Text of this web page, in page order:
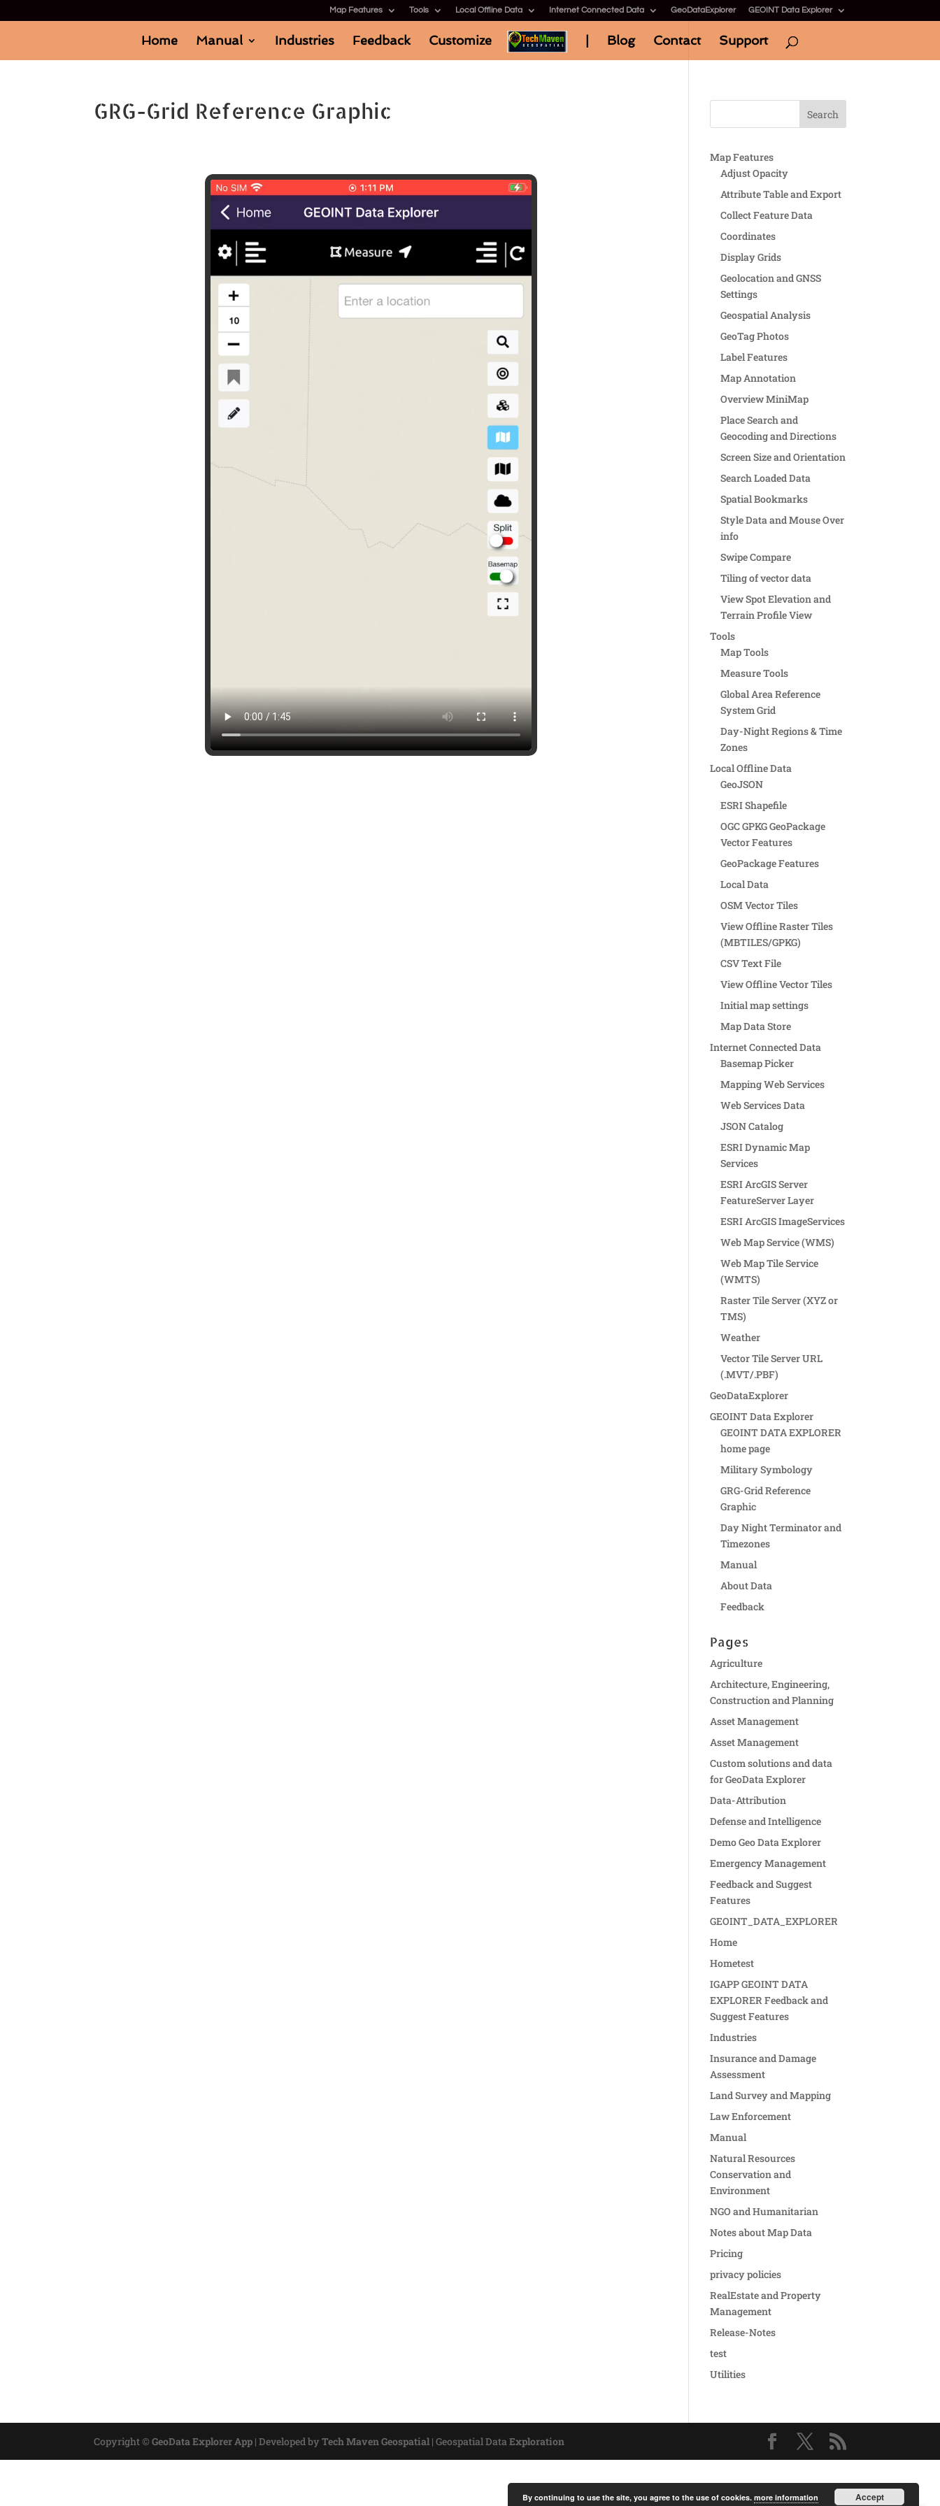
Map Features Tools Local Offline Data Internet Connected Data GeoDataExplorer GEOINT Data Explorer
Home Manual Industries Feedback Customize Blog Contact Support
GRG-Grid Reference Graphic
Map Features
Adjust Opacity
Attribute Table and Export
Collect Feature Data
Coordinates
Display Grids
Geolocation and GNSS
Settings
Geospatial Analysis
GeoTag Photos
Label Features
Map Annotation
Overview MiniMap
Place Search and
Geocoding and Directions
Screen Size and Orientation
Search Loaded Data
Spatial Bookmarks
Style Data and Mouse Over
info
Swipe Compare
Tiling of vector data
View Spot Elevation and
Terrain Profile View
Tools
Map Tools
Measure Tools
Global Area Reference
System Grid
Day-Night Regions & Time
Zones
Local Offline Data
GeoJSON
ESRI Shapefile
OGC GPKG GeoPackage
Vector Features
GeoPackage Features
Local Data
OSM Vector Tiles
View Offline Raster Tiles
(MBTILES/GPKG)
CSV Text File
View Offline Vector Tiles
Initial map settings
Map Data Store
Internet Connected Data
Basemap Picker
Mapping Web Services
Web Services Data
JSON Catalog
ESRI Dynamic Map
Services
ESRI ArcGIS Server
FeatureServer Layer
ESRI ArcGIS ImageServices
Web Map Service (WMS)
Web Map Tile Service
(WMTS)
Raster Tile Server (XYZ or
TMS)
Weather
Vector Tile Server URL
(.MVT/.PBF)
GeoDataExplorer
GEOINT Data Explorer
GEOINT DATA EXPLORER
home page
Military Symbology
GRG-Grid Reference
Graphic
Day Night Terminator and
Timezones
Manual
About Data
Feedback
Pages
Agriculture
Architecture, Engineering,
Construction and Planning
Asset Management
Asset Management
Custom solutions and data
for GeoData Explorer
Data-Attribution
Defense and Intelligence
Demo Geo Data Explorer
Emergency Management
Feedback and Suggest
Features
GEOINT_DATA_EXPLORER
Home
Hometest
IGAPP GEOINT DATA
EXPLORER Feedback and
Suggest Features
Industries
Insurance and Damage
Assessment
Land Survey and Mapping
Law Enforcement
Manual
Natural Resources
Conservation and
Environment
NGO and Humanitarian
Notes about Map Data
Pricing
privacy policies
RealEstate and Property
Management
Release-Notes
test
Utilities
Copyright ©GeoData Explorer App | Developed byTech Maven Geospatial | Geospatial DataExploration
By continuing to use the site, you agree to the use of cookies. more information Accept